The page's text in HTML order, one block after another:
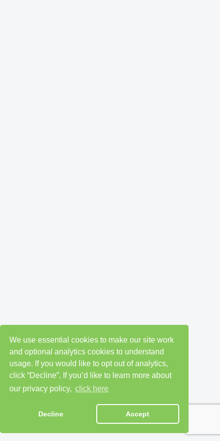
We use essential cookies to make our site work
and optional analytics cookies to understand
usage. If you would like to opt out of analytics,
click “Decline”. If you’d like to learn more about
our privacy policy, click here
Decline Accept